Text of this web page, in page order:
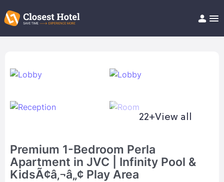
Help/FAQ
22+View all
Premium 1-Bedroom Perla
Apartment in JVC | Infinity Pool &
KidsÃ¢â‚¬â„¢ Play Area